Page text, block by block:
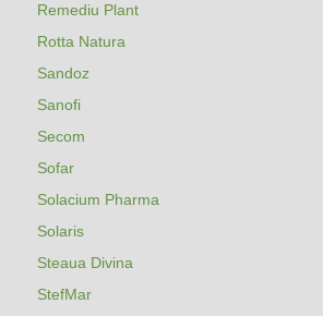
Remediu Plant
Rotta Natura
Sandoz
Sanofi
Secom
Sofar
Solacium Pharma
Solaris
Steaua Divina
StefMar